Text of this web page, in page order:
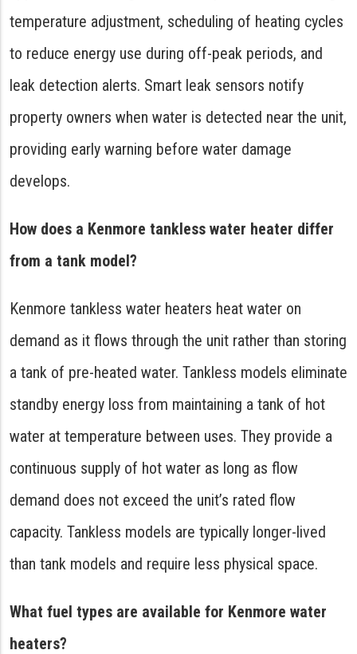
temperature adjustment, scheduling of heating cycles
to reduce energy use during off-peak periods, and
leak detection alerts. Smart leak sensors notify
property owners when water is detected near the unit,
providing early warning before water damage
develops.
How does a Kenmore tankless water heater differ
from a tank model?
Kenmore tankless water heaters heat water on
demand as it flows through the unit rather than storing
a tank of pre-heated water. Tankless models eliminate
standby energy loss from maintaining a tank of hot
water at temperature between uses. They provide a
continuous supply of hot water as long as flow
demand does not exceed the unit’s rated flow
capacity. Tankless models are typically longer-lived
than tank models and require less physical space.
What fuel types are available for Kenmore water
heaters?